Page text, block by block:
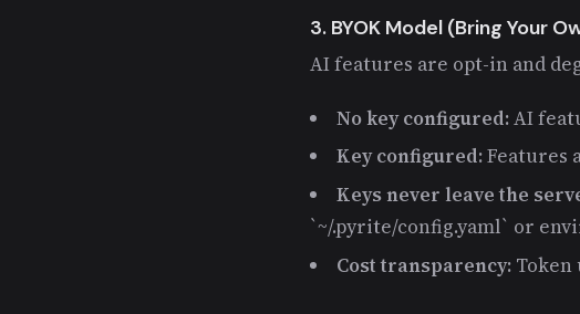
3. BYOK Model (Bring Your
AI features are opt-in and
No key configured:AI
Key configured:Features
Keys never leave the
`~/.pyrite/config.yaml` or
Cost transparency: Token